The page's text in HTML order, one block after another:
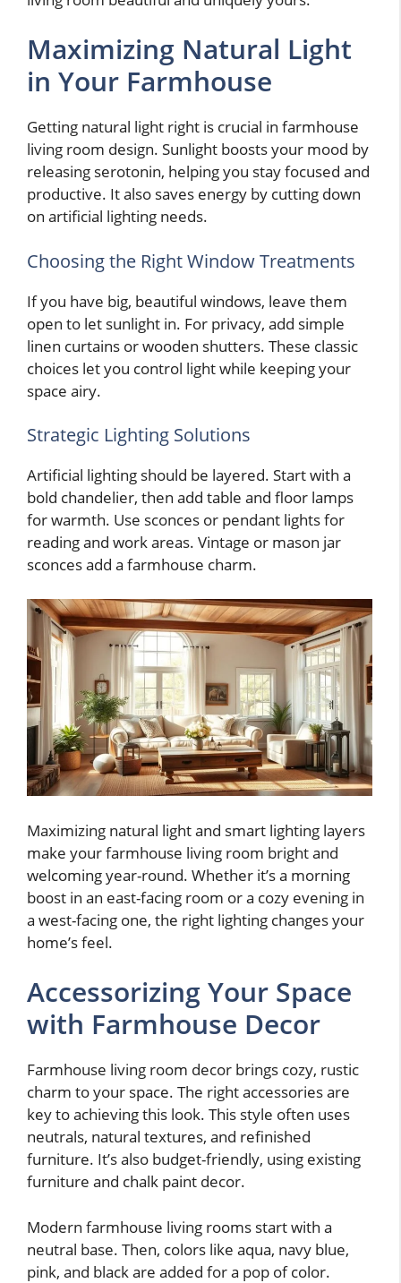
Maximizing Natural Light
in Your Farmhouse
Getting natural light right is crucial in farmhouse
living room design. Sunlight boosts your mood by
releasing serotonin, helping you stay focused and
productive. It also saves energy by cutting down
on artificial lighting needs.
Choosing the Right Window Treatments
If you have big, beautiful windows, leave them
open to let sunlight in. For privacy, add simple
linen curtains or wooden shutters. These classic
choices let you control light while keeping your
space airy.
Strategic Lighting Solutions
Artificial lighting should be layered. Start with a
bold chandelier, then add table and floor lamps
for warmth. Use sconces or pendant lights for
reading and work areas. Vintage or mason jar
sconces add a farmhouse charm.
Maximizing natural light and smart lighting layers
make your farmhouse living room bright and
welcoming year-round. Whether it’s a morning
boost in an east-facing room or a cozy evening in
a west-facing one, the right lighting changes your
home’s feel.
Accessorizing Your Space
with Farmhouse Decor
Farmhouse living room decor brings cozy, rustic
charm to your space. The right accessories are
key to achieving this look. This style often uses
neutrals, natural textures, and refinished
furniture. It’s also budget-friendly, using existing
furniture and chalk paint decor.
Modern farmhouse living rooms start with a
neutral base. Then, colors like aqua, navy blue,
pink, and black are added for a pop of color.